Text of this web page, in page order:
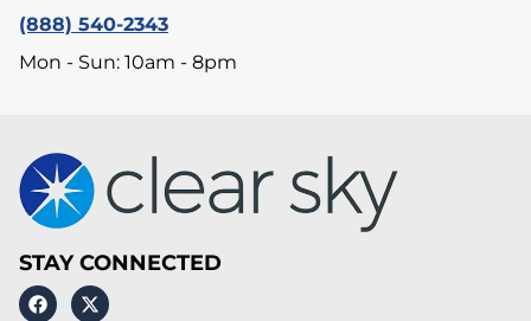
(888) 540-2343
Mon - Sun: 10am - 8pm
STAY CONNECTED